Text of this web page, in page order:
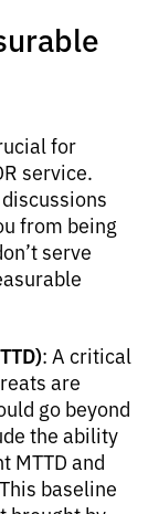
for
service.
from being
serve
: A critical
are
go beyond
the ability
MTTD and
baseline